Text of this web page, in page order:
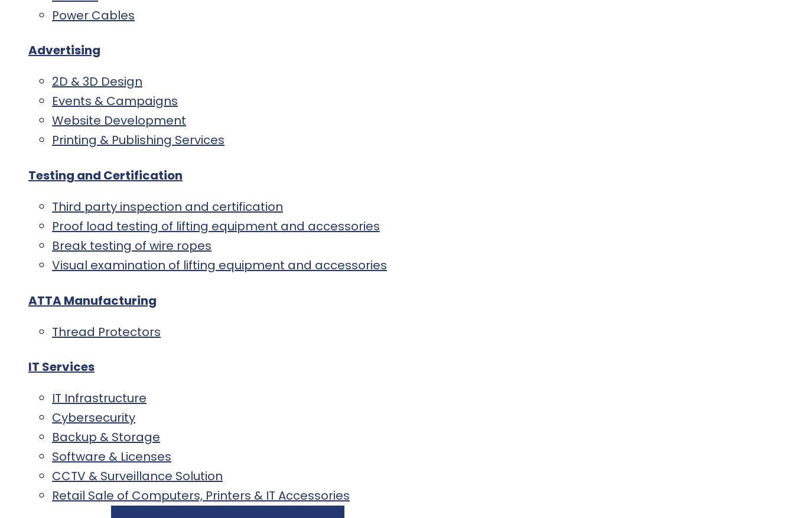
Power Cables
Advertising
2D & 3D Design
Events & Campaigns
Website Development
Printing & Publishing Services
Testing and Certification
Third party inspection and certification
Proof load testing of lifting equipment and accessories
Break testing of wire ropes
Visual examination of lifting equipment and accessories
ATTA Manufacturing
Thread Protectors
IT Services
IT Infrastructure
Cybersecurity
Backup & Storage
Software & Licenses
CCTV & Surveillance Solution
Retail Sale of Computers, Printers & IT Accessories